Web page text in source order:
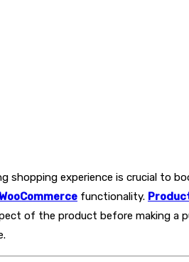
experience is crucial to
functionality.
of the product before making a